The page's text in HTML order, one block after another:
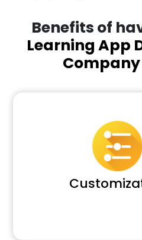
Benefits of
Learning App
Company